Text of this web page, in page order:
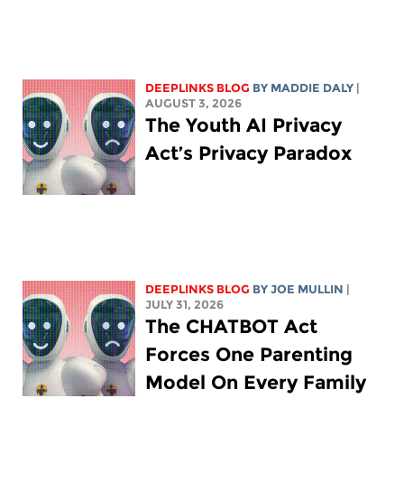
DEEPLINKS BLOG BY MADDIE DALY |
AUGUST 3, 2026
The Youth AI Privacy
Act’s Privacy Paradox
DEEPLINKS BLOG BYJOE MULLIN |
JULY 31, 2026
The CHATBOT Act
Forces One Parenting
Model On Every Family